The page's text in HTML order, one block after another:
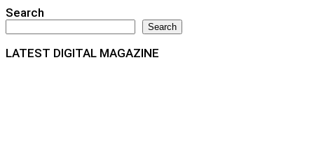
Search
Search
LATEST DIGITAL MAGAZINE